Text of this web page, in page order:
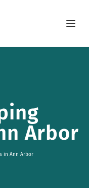
Open
Arbor
in Ann Arbor